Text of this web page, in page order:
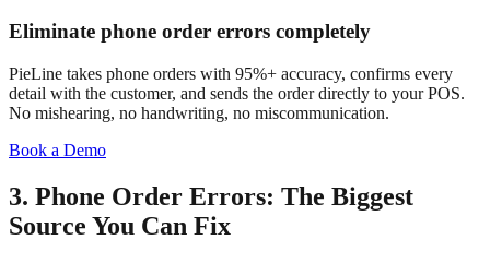
Eliminate phone order errors completely
PieLine takes phone orders with 95%+ accuracy, confirms every
detail with the customer, and sends the order directly to your POS.
No mishearing, no handwriting, no miscommunication.
Book a Demo
3. Phone Order Errors: The Biggest
Source You Can Fix